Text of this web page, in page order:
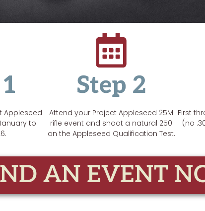
Appleseed
to
Step 2
Attend your Project Appleseed 25M
rifle event and shoot a natural 250
on the Appleseed Qualification Test.
First
(no
AN EVENT